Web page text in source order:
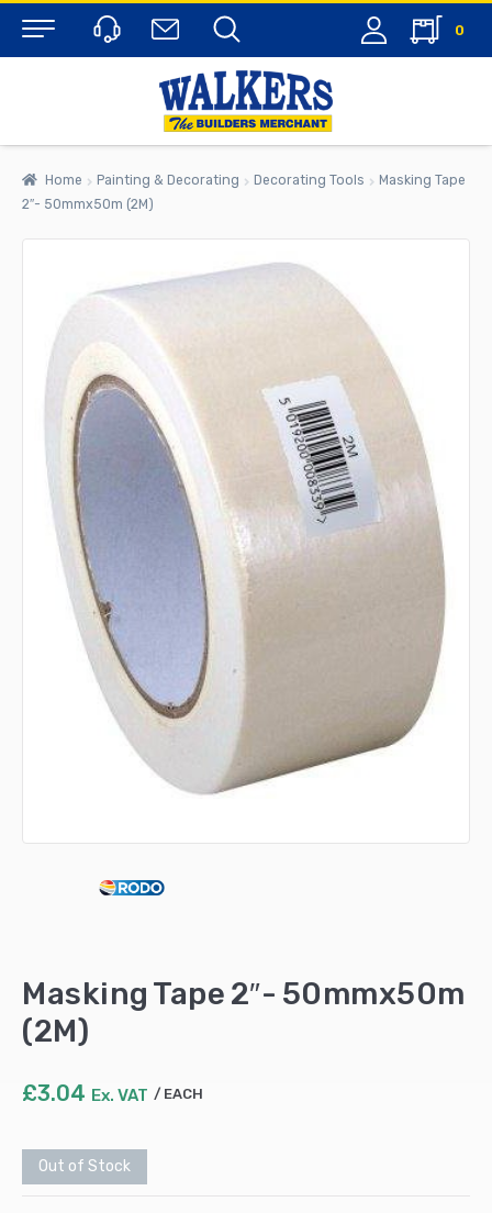
Menu
0
Home Painting & Decorating Decorating Tools
Masking Tape
2″- 50mmx50m (2M)
Masking Tape 2″- 50mmx50m
(2M)
£3.04 Ex. VAT EACH
Out of Stock